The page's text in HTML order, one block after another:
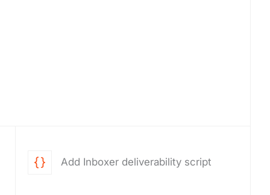
Add Inboxer deliverability script